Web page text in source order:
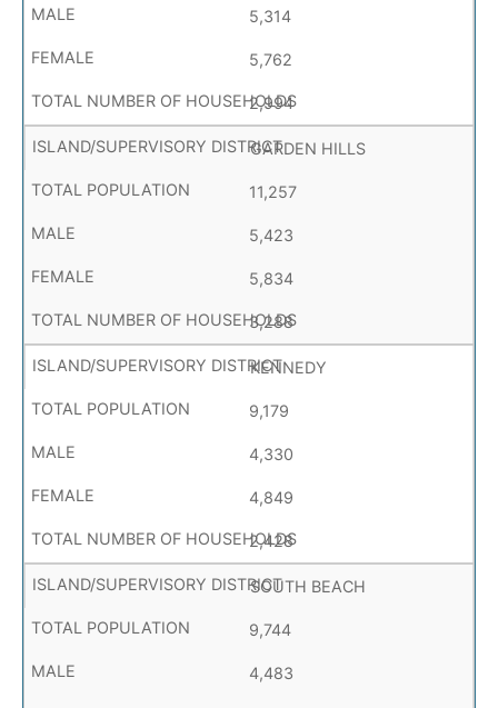
5,314
5,762
2,994
GARDEN HILLS
11,257
5,423
5,834
3,288
KENNEDY
9,179
4,330
4,849
2,428
SOUTH BEACH
9,744
4,483